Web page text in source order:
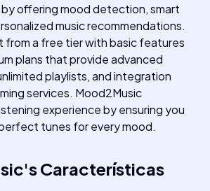
offering mood detection, smart
music recommendations.
from a free tier with basic features
plans that provide advanced
playlists, and integration
services. Mood2Music
experience by ensuring you
tunes for every mood.
'sCaracterísticas